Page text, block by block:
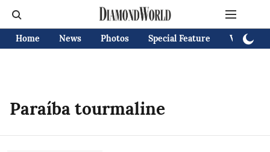
Home News Photos Special Feature Videos
Paraíba tourmaline